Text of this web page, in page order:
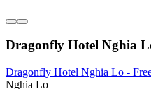
Dragonfly Hotel Nghia
Dragonfly Hotel Nghia Lo -
Nghia Lo